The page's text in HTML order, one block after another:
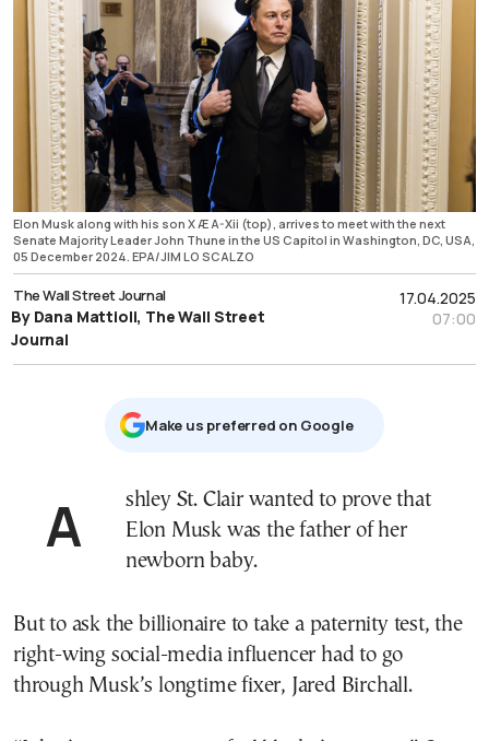
Elon Musk along with his son X Æ A-Xii (top), arrives to meet with the next
Senate Majority Leader John Thune in the US Capitol in Washington, DC, USA,
05 December 2024. EPA/JIM LO SCALZO
17.04.2025
07:00
The Wall Street Journal
By Dana Mattioli, The Wall Street
Journal
Μake us preferred on Google
Ashley St. Clair wanted to prove that
Elon Musk was the father of her
newborn baby.
But to ask the billionaire to take a paternity test, the
right-wing social-media influencer had to go
through Musk’s longtime fixer, Jared Birchall.